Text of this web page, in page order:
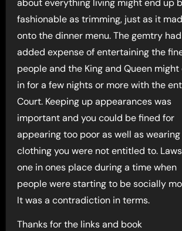
fashionable as trimming, just as it
onto the dinner menu. The gemtry
added expense of entertaining the
people and the King and Queen
in for a few nights or more with the
Court. Keeping up appearances was
important and you could be fined for
appearing too poor as well as wearing
clothing you were not entitled to.
one in ones place during a time when
people were starting to be socially
It was a contradiction in terms.
Thanks for the links and book